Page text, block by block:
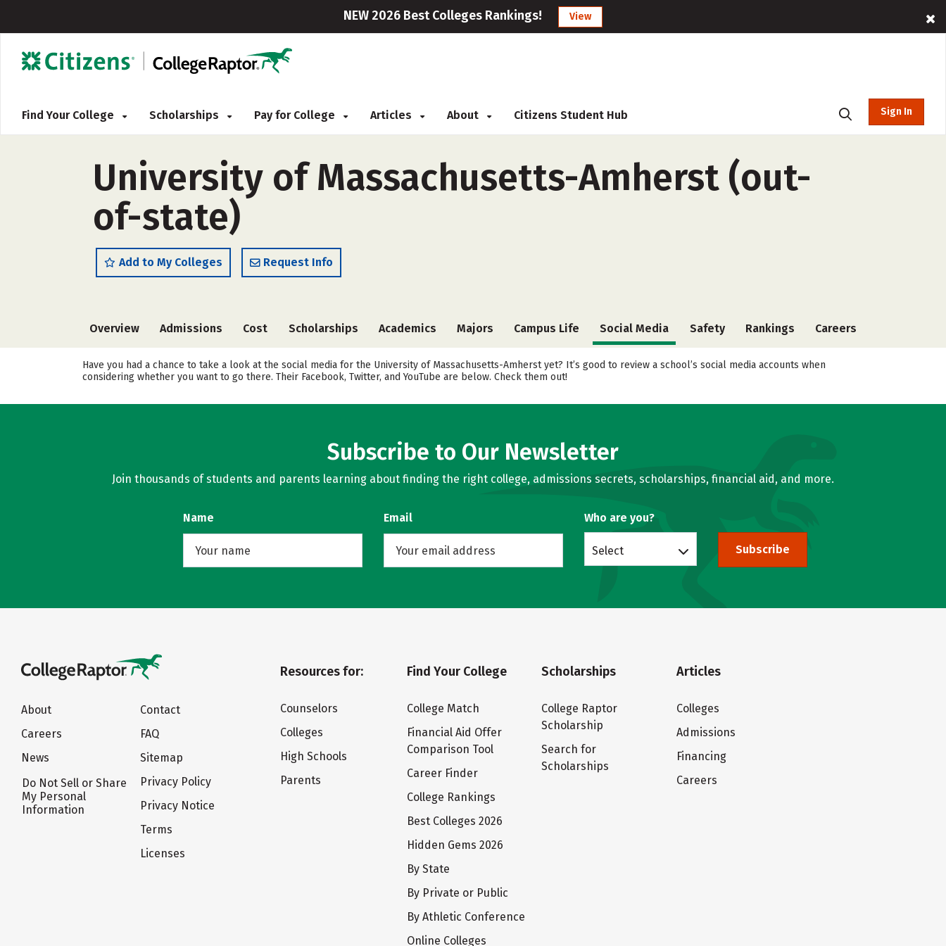
NEW 2026 Best Colleges Rankings! View
Find Your College Scholarships Pay for College Articles About Citizens Student Hub Sign In
University of Massachusetts-Amherst (out-
of-state)
Add to My Colleges Request Info
Overview Admissions Cost Scholarships Academics Majors Campus Life Social Media Safety Rankings Careers
Have you had a chance to take a look at the social media for the University of Massachusetts-Amherst yet? It’s good to review a school’s social media accounts when
considering whether you want to go there. Their Facebook, Twitter, and YouTube are below. Check them out!
Subscribe to Our Newsletter
Join thousands of students and parents learning about finding the right college, admissions secrets, scholarships, financial aid, and more.
Name Email Who are you?
Select Subscribe
About
Careers
News
Do Not Sell or Share
My Personal
Information
Contact
FAQ
Sitemap
Privacy Policy
Privacy Notice
Terms
Licenses
Resources for:
Counselors
Colleges
High Schools
Parents
Find Your College
College Match
Financial Aid Offer
Comparison Tool
Career Finder
College Rankings
Best Colleges 2026
Hidden Gems 2026
By State
By Private or Public
By Athletic Conference
Online Colleges
Scholarships
College Raptor
Scholarship
Search for
Scholarships
Articles
Colleges
Admissions
Financing
Careers